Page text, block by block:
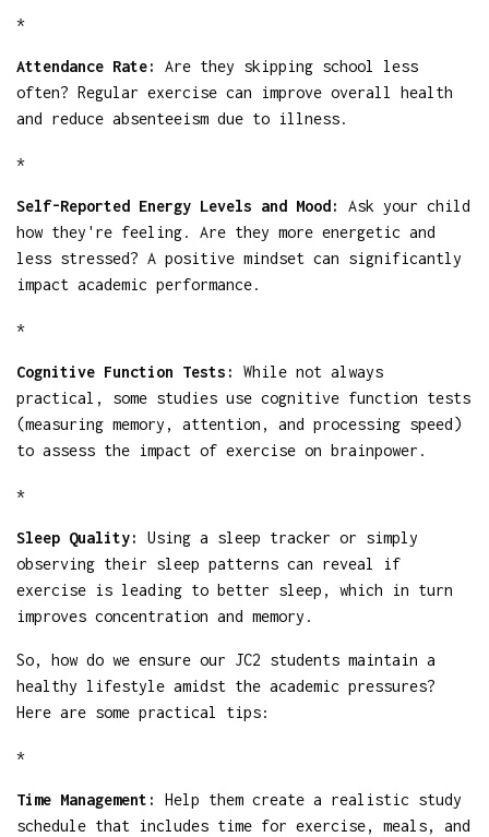
*
Attendance Rate:
Are they skipping school less
often? Regular exercise can improve overall health
and reduce absenteeism due to illness.
*
Self-Reported Energy Levels and Mood:
Ask your child
how they're feeling. Are they more energetic and
less stressed? A positive mindset can significantly
impact academic performance.
*
Cognitive Function Tests:
While not always
practical, some studies use cognitive function tests
(measuring memory, attention, and processing speed)
to assess the impact of exercise on brainpower.
*
Sleep Quality:
Using a sleep tracker or simply
observing their sleep patterns can reveal if
exercise is leading to better sleep, which in turn
improves concentration and memory.
So, how do we ensure our JC2 students maintain a
healthy lifestyle amidst the academic pressures?
Here are some practical tips:
*
Time Management:
Help them create a realistic study
schedule that includes time for exercise, meals, and